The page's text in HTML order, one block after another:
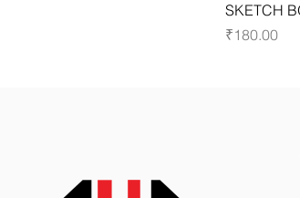
SKETCH
Price
₹180.00